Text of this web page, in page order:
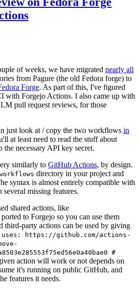
of weeks, we have migrated nearly all
from Pagure (the old Fedora forge) to
Forge. As part of this, I've figured
with Forgejo Actions. I also came up with
pull request reviews, for those
just look at / copy the two workflows in
at least need to read the stuff about
the necessary API key secret.
similarly to GitHub Actions, by design.
directory in your project and
syntax is almost entirely compatible with
missing features.
shared actions, like
ported to Forgejo so you can use them
third-party actions can be used by giving
uses: https://github.com/actions-
#
action will work or not depends on
it's running on public GitHub, and
features it needs.